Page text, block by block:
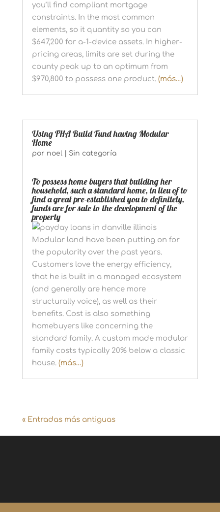
you’ll find compliant mortgage
constraints. In the most common
elements, so it quantity so you can
$647,200 for a-1-device assets. In higher-
pricing areas, limits are set during the
county peak up to an optimum from
$970,800 to possess one product. (más…)
Using FHA Build Fund having Modular
Home
por noel Sin categoría
To possess home buyers that building her
household, such a standard home, in lieu of to
find a great pre-established you to definitely,
funds are for sale to the development of the
property
Modular land have been putting on for
the popularity over the past years.
Customers love the energy efficiency,
that he is built in a managed ecosystem
(and generally are hence more
structurally voice), as well as their
benefits. Cost is also something
homebuyers like concerning the
standard family. A custom made modular
family costs typically 20% below a classic
house. (más…)
« Entradas más antiguas